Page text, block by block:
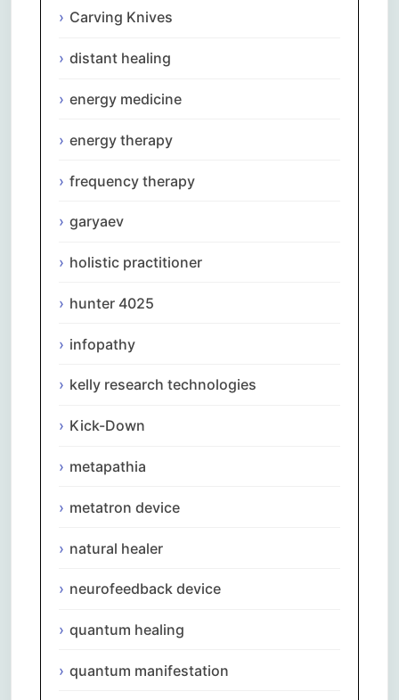
Carving Knives
distant healing
energy medicine
energy therapy
frequency therapy
garyaev
holistic practitioner
hunter 4025
infopathy
kelly research technologies
Kick-Down
metapathia
metatron device
natural healer
neurofeedback device
quantum healing
quantum manifestation